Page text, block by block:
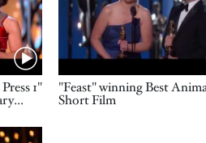
1" Name
"Feast" winning Best
Short Film